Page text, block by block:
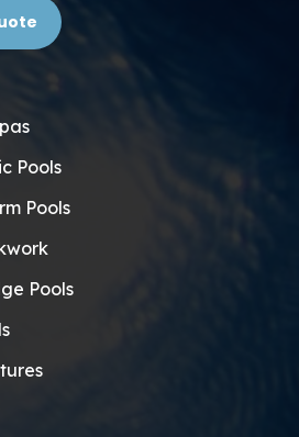
Pools
Pools
Pools